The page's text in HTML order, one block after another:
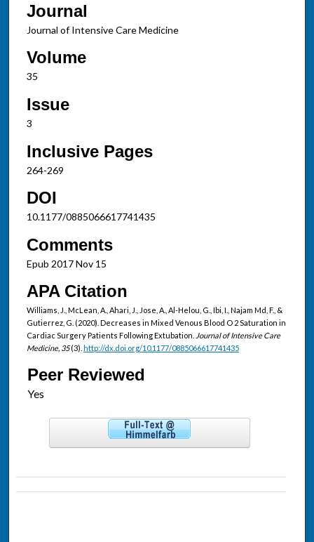
Journal
Journal of Intensive Care Medicine
Volume
35
Issue
3
Inclusive Pages
264-269
DOI
10.1177/0885066617741435
Comments
Epub 2017 Nov 15
APA Citation
Williams, J., McLean, A., Ahari, J., Jose, A., Al-Helou, G., Ibi, I., Najam Md, F., &
Gutierrez, G. (2020). Decreases in Mixed Venous Blood O 2 Saturation in
Cardiac Surgery Patients Following Extubation. Journal of Intensive Care
Medicine, 35(3). http://dx.doi.org/10.1177/0885066617741435
Peer Reviewed